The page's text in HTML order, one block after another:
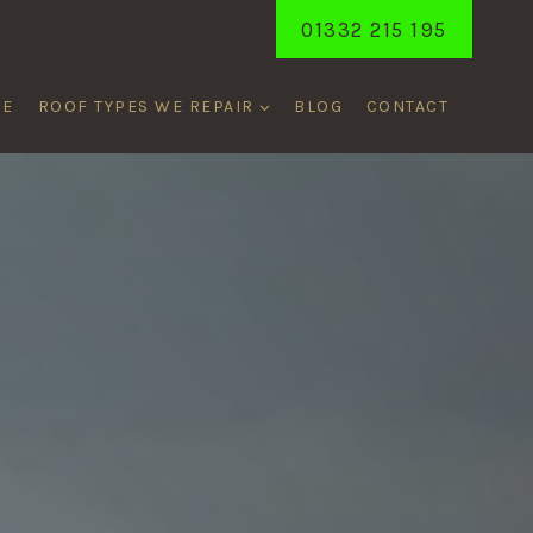
01332 215 195
ROOF TYPES WE REPAIR BLOG CONTACT